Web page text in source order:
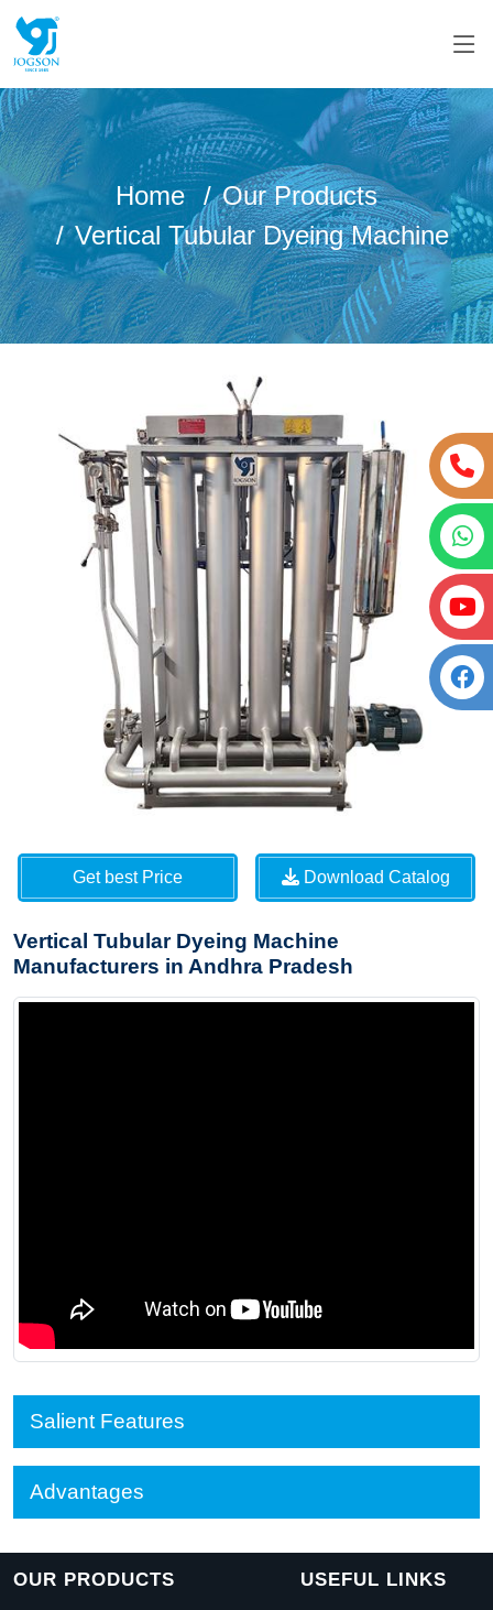
Home
Our Products
Vertical Tubular Dyeing Machine
Get best Price Download Catalog
Vertical Tubular Dyeing Machine
Manufacturers in Andhra Pradesh
Salient Features
Advantages
OUR PRODUCTS USEFUL LINKS